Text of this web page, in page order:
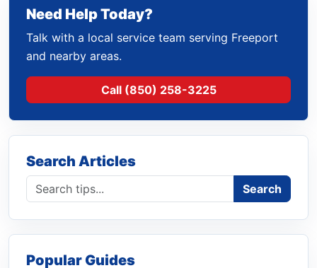
Need Help Today?
Talk with a local service team serving Freeport
and nearby areas.
Call (850) 258-3225
Search Articles
Search blog Search
Popular Guides